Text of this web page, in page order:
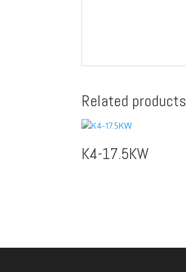
Related products
K4-17.5KW